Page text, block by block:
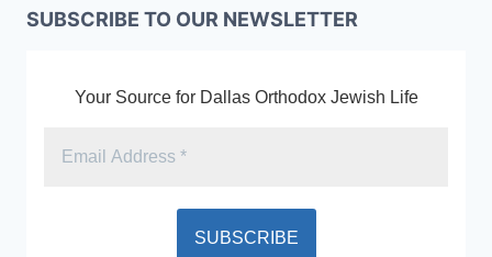
SUBSCRIBE TO OUR NEWSLETTER
Your Source for Dallas Orthodox Jewish Life